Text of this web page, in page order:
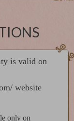
is valid on
website
only on